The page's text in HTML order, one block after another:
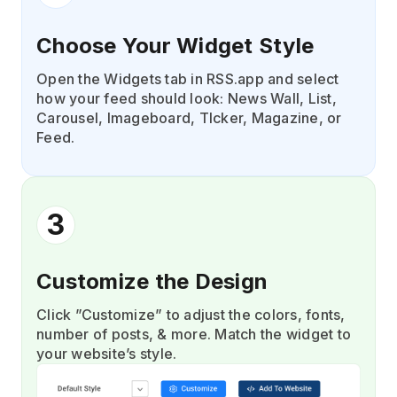
Choose Your Widget Style
Open the Widgets tab in RSS.app and select
how your feed should look: News Wall, List,
Carousel, Imageboard, TIcker, Magazine, or
Feed.
3
Customize the Design
Click ”Customize” to adjust the colors, fonts,
number of posts, & more. Match the widget to
your website’s style.